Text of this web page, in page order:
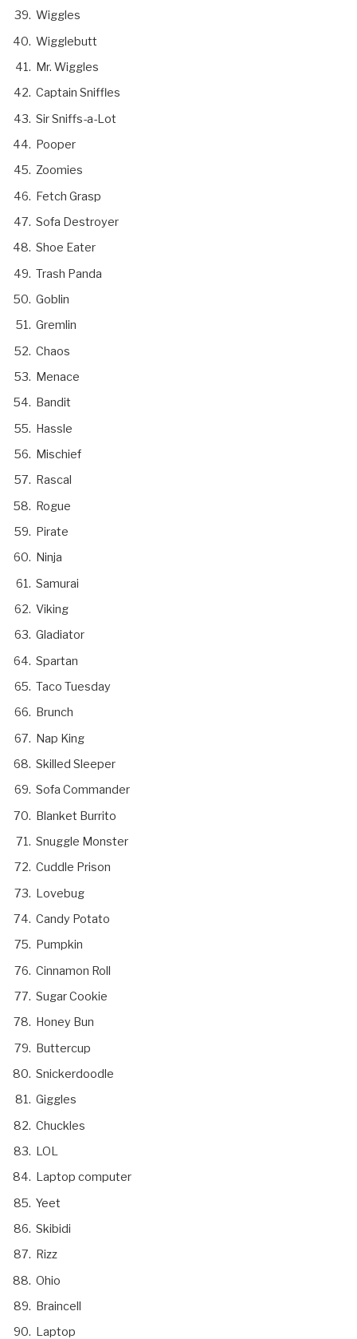
Wiggles
Wigglebutt
Mr. Wiggles
Captain Sniffles
Sir Sniffs-a-Lot
Pooper
Zoomies
Fetch Grasp
Sofa Destroyer
Shoe Eater
Trash Panda
Goblin
Gremlin
Chaos
Menace
Bandit
Hassle
Mischief
Rascal
Rogue
Pirate
Ninja
Samurai
Viking
Gladiator
Spartan
Taco Tuesday
Brunch
Nap King
Skilled Sleeper
Sofa Commander
Blanket Burrito
Snuggle Monster
Cuddle Prison
Lovebug
Candy Potato
Pumpkin
Cinnamon Roll
Sugar Cookie
Honey Bun
Buttercup
Snickerdoodle
Giggles
Chuckles
LOL
Laptop computer
Yeet
Skibidi
Rizz
Ohio
Braincell
Laptop